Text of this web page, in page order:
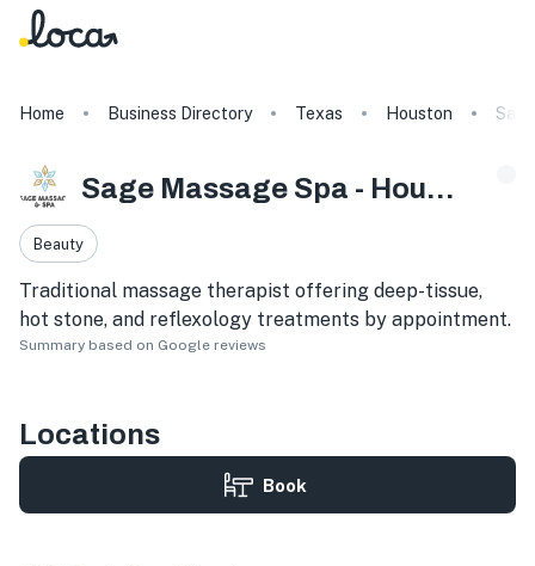
Home Business Directory Texas Houston
Sage Massage Spa - Houston Galleria
Beauty
Traditional massage therapist offering deep-tissue,
hot stone, and reflexology treatments by appointment.
Summary based on Google reviews
Locations
Book